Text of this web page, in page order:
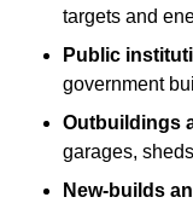
targets and
Public
government
Outbuildings
garages,
New-builds